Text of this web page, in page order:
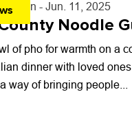
- Jun. 11, 2025
Noodle
of pho for warmth on a
dinner with loved
way of bringing people...